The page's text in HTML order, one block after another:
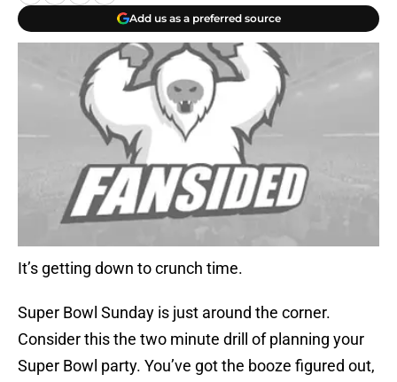
Add us as a preferred source
It’s getting down to crunch time.
Super Bowl Sunday is just around the corner.
Consider this the two minute drill of planning your
Super Bowl party. You’ve got the booze figured out,